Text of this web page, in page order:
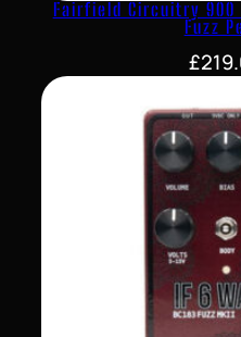
Fairfield Circuitry 900
Fuzz
£